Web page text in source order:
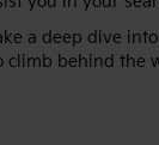
a deep dive
climb behind the